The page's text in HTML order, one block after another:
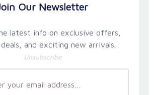
Our Newsletter
latest info on exclusive offers,
deals, and exciting new arrivals.
Unsubscribe